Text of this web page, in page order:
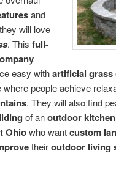
and
will love
. This full-
easy withartificial grass
people achieve
. They will also find
of anoutdoor kitchen
Ohiowho wantcustom
theiroutdoor living